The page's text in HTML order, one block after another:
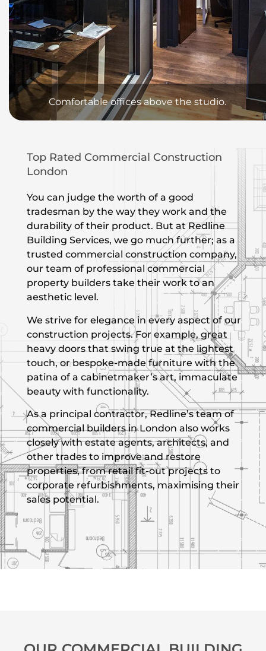
Top Rated Commercial Construction
London
You can judge the worth of a good
tradesman by the way they work and the
durability of their product. But at Redline
Building Services, we go much further; as a
trusted commercial construction company,
our team of professional commercial
property builders take their work to an
aesthetic level.
We strive for elegance in every aspect of our
construction projects. For example, great
heavy doors that swing true at the lightest
touch, or bespoke-made furniture with the
patina of a cabinetmaker’s art, immaculate
beauty with functionality.
As a principal contractor, Redline’s team of
commercial builders in London also works
closely with estate agents, architects, and
other trades to improve and restore
properties, from retail fit-out projects to
corporate refurbishments, maximising their
sales potential.
Comfortable offices above the studio.